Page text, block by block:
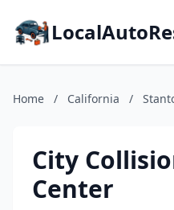
Home / California /
City
Center